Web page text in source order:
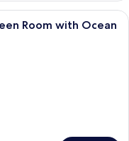
bedding, in-room safe,
Room with Ocean